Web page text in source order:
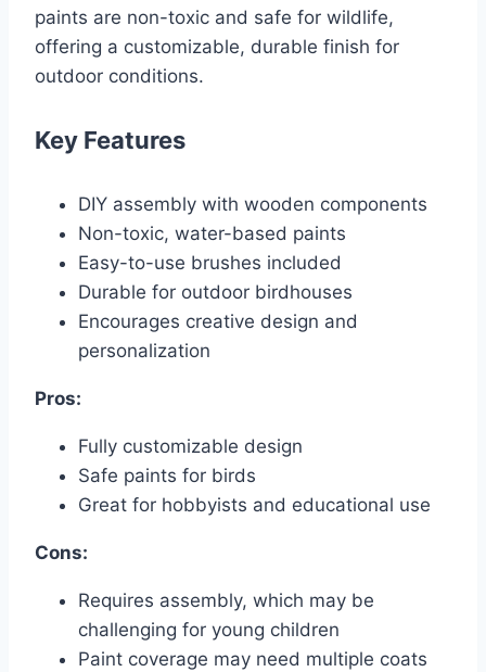
paints are non-toxic and safe for wildlife,
offering a customizable, durable finish for
outdoor conditions.
Key Features
DIY assembly with wooden components
Non-toxic, water-based paints
Easy-to-use brushes included
Durable for outdoor birdhouses
Encourages creative design and
personalization
Pros:
Fully customizable design
Safe paints for birds
Great for hobbyists and educational use
Cons:
Requires assembly, which may be
challenging for young children
Paint coverage may need multiple coats